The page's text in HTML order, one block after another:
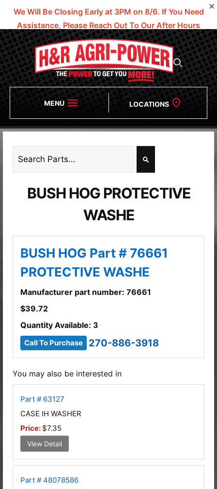
We Will Be Closing Early at 3PM on 8/6. If You Need
Assistance, Please Reach Out To Our After Hours
Numbers!
MENU LOCATIONS
BUSH HOG PROTECTIVE
WASHE
BUSH HOG Part # 76661
PROTECTIVE WASHE
Manufacturer part number: 76661
$39.72
Quantity Available: 3
Call To Purchase 270-886-3918
You may also be interested in
Part # 63127
CASE IH WASHER
Price: $7.35
View Detail
Part # 48078586